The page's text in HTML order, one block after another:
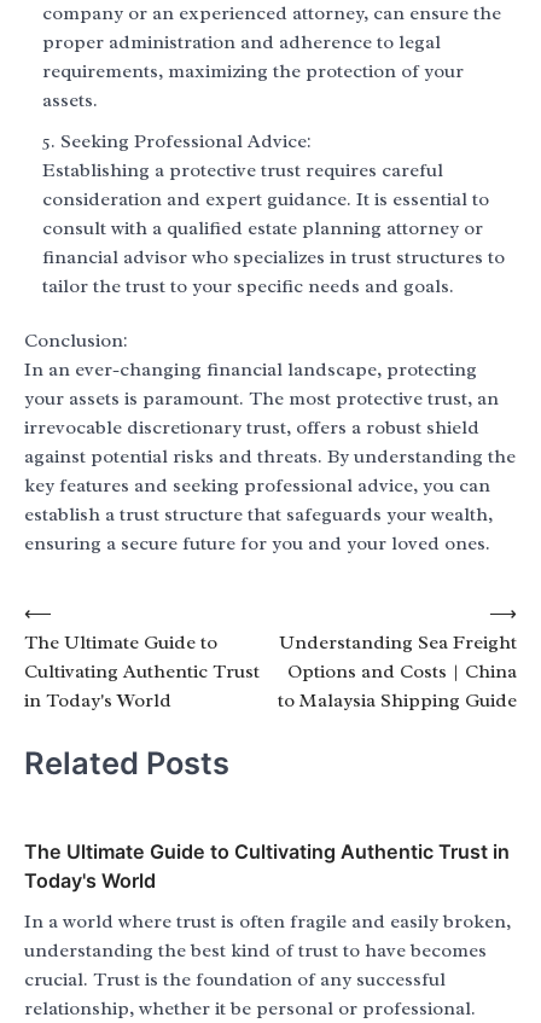
company or an experienced attorney, can ensure the
proper administration and adherence to legal
requirements, maximizing the protection of your
assets.
Seeking Professional Advice:
Establishing a protective trust requires careful
consideration and expert guidance. It is essential to
consult with a qualified estate planning attorney or
financial advisor who specializes in trust structures to
tailor the trust to your specific needs and goals.
Conclusion:
In an ever-changing financial landscape, protecting
your assets is paramount. The most protective trust, an
irrevocable discretionary trust, offers a robust shield
against potential risks and threats. By understanding the
key features and seeking professional advice, you can
establish a trust structure that safeguards your wealth,
ensuring a secure future for you and your loved ones.
Post
navigation
⟵
The Ultimate Guide to
Cultivating Authentic Trust
in Today's World
Understanding Sea Freight
Options and Costs | China
to Malaysia Shipping Guide
⟶
Related Posts
The Ultimate Guide to Cultivating Authentic Trust in
Today's World
In a world where trust is often fragile and easily broken,
understanding the best kind of trust to have becomes
crucial. Trust is the foundation of any successful
relationship, whether it be personal or professional.